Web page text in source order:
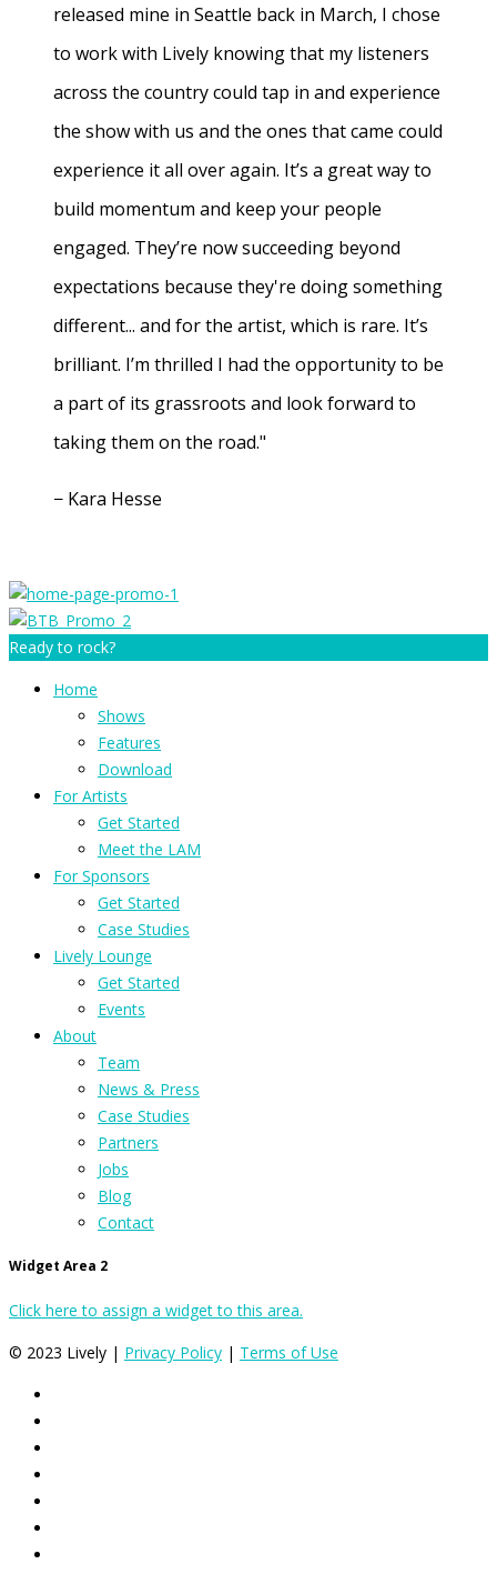
released mine in Seattle back in March, I chose
to work with Lively knowing that my listeners
across the country could tap in and experience
the show with us and the ones that came could
experience it all over again. It’s a great way to
build momentum and keep your people
engaged. They’re now succeeding beyond
expectations because they're doing something
different... and for the artist, which is rare. It’s
brilliant. I’m thrilled I had the opportunity to be
a part of its grassroots and look forward to
taking them on the road."
− Kara Hesse
Ready to rock?
Home
Shows
Features
Download
For Artists
Get Started
Meet the LAM
For Sponsors
Get Started
Case Studies
Lively Lounge
Get Started
Events
About
Team
News & Press
Case Studies
Partners
Jobs
Blog
Contact
Widget Area 2
Click here to assign a widget to this area.
© 2023 Lively | Privacy Policy | Terms of Use